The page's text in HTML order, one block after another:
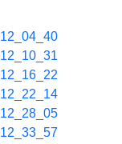
12_04_40
12_10_31
12_16_22
12_22_14
12_28_05
12_33_57